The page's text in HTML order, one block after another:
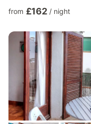
bed (90 cm). Open
machine (Nespresso)
(exterior staircase)
with...
from £162 / night